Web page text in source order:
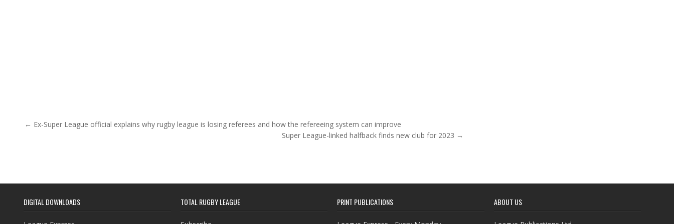
Post navigation
← Ex-Super League official explains why rugby league is losing referees and how the refereeing system can improve
Super League-linked halfback finds new club for 2023 →
DIGITAL DOWNLOADS TOTAL RUGBY LEAGUE PRINT PUBLICATIONS ABOUT US